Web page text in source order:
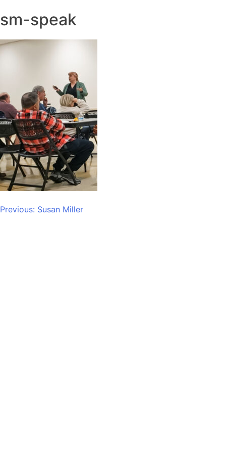
sm-speak
Post
Previous: Susan Miller